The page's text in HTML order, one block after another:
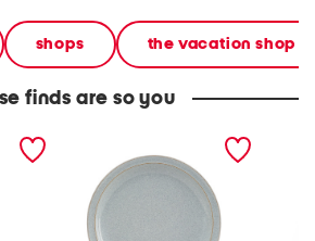
shops the vacation shop
finds are so you
gold
stoneware large dinner